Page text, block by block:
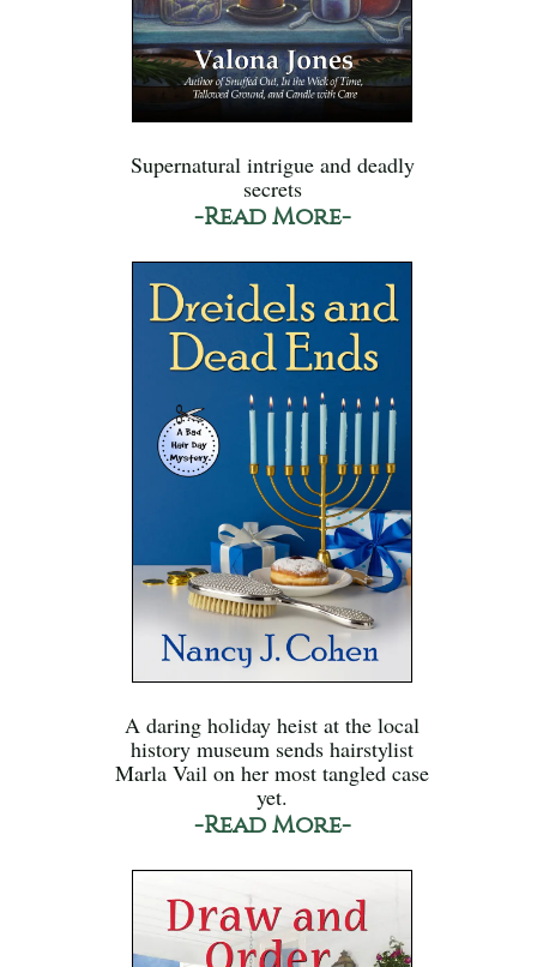
Supernatural intrigue and deadly
secrets
-Read More-
A daring holiday heist at the local
history museum sends hairstylist
Marla Vail on her most tangled case
yet.
-Read More-